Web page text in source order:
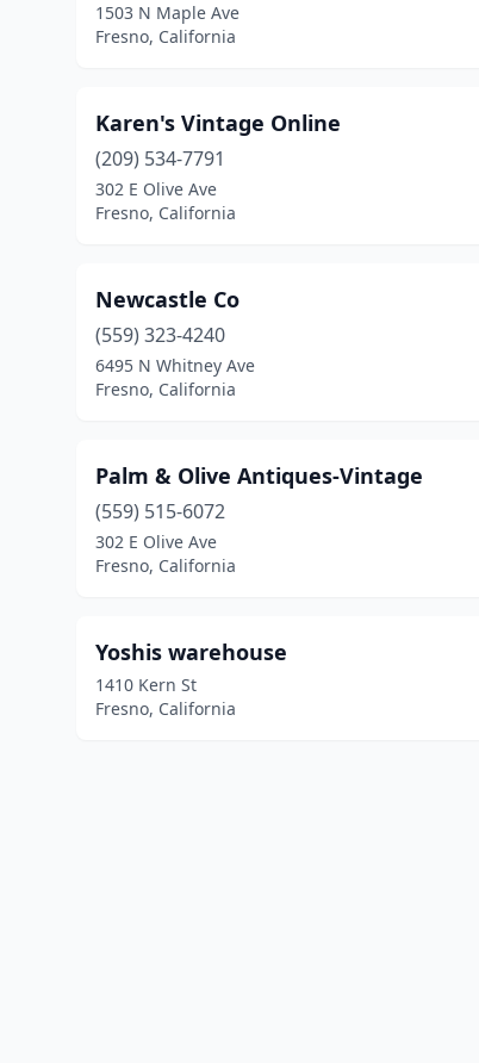
1503 N Maple Ave
Fresno, California
Karen's Vintage Online
(209) 534-7791
302 E Olive Ave
Fresno, California
Newcastle Co
(559) 323-4240
6495 N Whitney Ave
Fresno, California
Palm & Olive Antiques-Vintage
(559) 515-6072
302 E Olive Ave
Fresno, California
Yoshis warehouse
1410 Kern St
Fresno, California